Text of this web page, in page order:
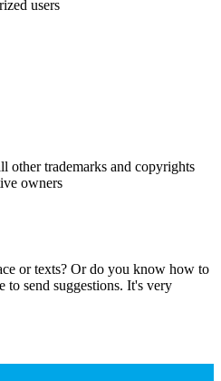
users
other trademarks and copyrights
owners
or texts? Or do you know how to
send suggestions. It's very